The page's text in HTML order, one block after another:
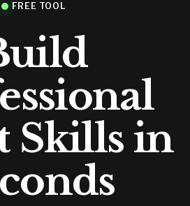
FREE TOOL
Skills in